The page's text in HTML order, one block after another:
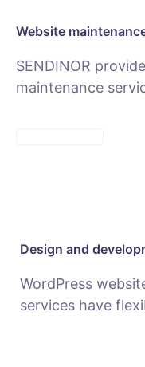
Website
SENDINOR
maintenance
Design and
WordPress
services have